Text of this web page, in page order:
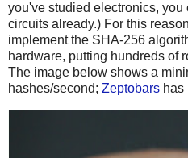
you've studied electronics,
circuits already.) For this
implement the SHA-256
hardware, putting hundreds of
The image below shows a
hashes/second; Zeptobars has